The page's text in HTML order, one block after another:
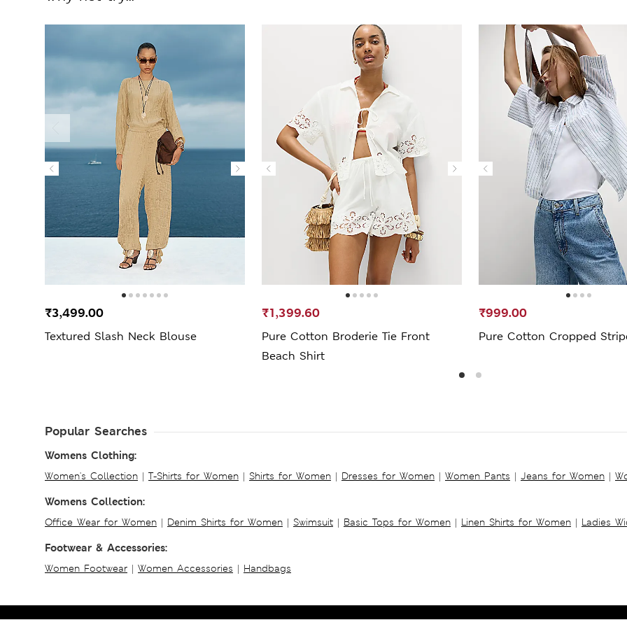
Textured Slash Neck Blouse
₹3,499.00
Pure Cotton Broderie Tie Front
Beach Shirt
₹1,399.60
Pure Cotton Cropped
₹999.00
Popular Searches
Womens Clothing:
Women's Collection | T-Shirts for Women | Shirts for Women | Dresses for Women | Women Pants | Jeans for Women |
Womens Collection:
Office Wear for Women | Denim Shirts for Women | Swimsuit | Basic Tops for Women | Linen Shirts for Women | Ladies
Footwear & Accessories:
Women Footwear | Women Accessories | Handbags